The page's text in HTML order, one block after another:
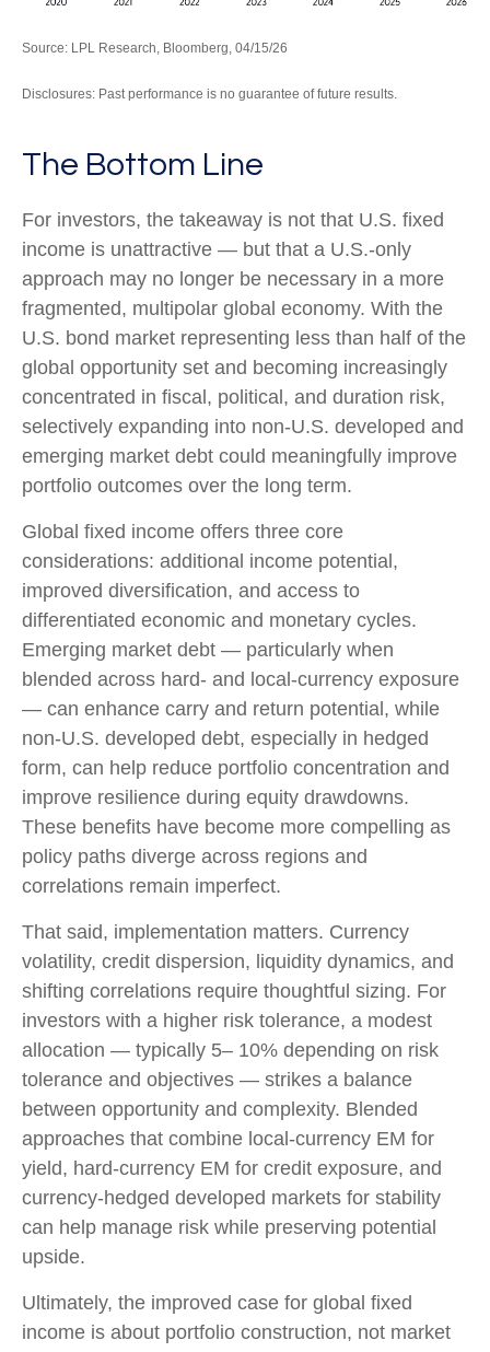
Source: LPL Research, Bloomberg, 04/15/26
Disclosures: Past performance is no guarantee of future results.
The Bottom Line
For investors, the takeaway is not that U.S. fixed
income is unattractive — but that a U.S.-only
approach may no longer be necessary in a more
fragmented, multipolar global economy. With the
U.S. bond market representing less than half of the
global opportunity set and becoming increasingly
concentrated in fiscal, political, and duration risk,
selectively expanding into non‑U.S. developed and
emerging market debt could meaningfully improve
portfolio outcomes over the long term.
Global fixed income offers three core
considerations: additional income potential,
improved diversification, and access to
differentiated economic and monetary cycles.
Emerging market debt — particularly when
blended across hard‑ and local ‑currency exposure
— can enhance carry and return potential, while
non‑U.S. developed debt, especially in hedged
form, can help reduce portfolio concentration and
improve resilience during equity drawdowns.
These benefits have become more compelling as
policy paths diverge across regions and
correlations remain imperfect.
That said, implementation matters. Currency
volatility, credit dispersion, liquidity dynamics, and
shifting correlations require thoughtful sizing. For
investors with a higher risk tolerance, a modest
allocation — typically 5– 10% depending on risk
tolerance and objectives — strikes a balance
between opportunity and complexity. Blended
approaches that combine local ‑currency EM for
yield, hard‑currency EM for credit exposure, and
currency‑hedged developed markets for stability
can help manage risk while preserving potential
upside.
Ultimately, the improved case for global fixed
income is about portfolio construction, not market